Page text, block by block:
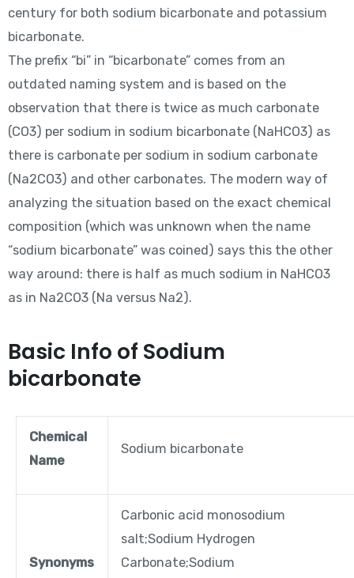
century for both sodium bicarbonate and potassium
bicarbonate.
The prefix “bi” in “bicarbonate” comes from an
outdated naming system and is based on the
observation that there is twice as much carbonate
(CO3) per sodium in sodium bicarbonate (NaHCO3) as
there is carbonate per sodium in sodium carbonate
(Na2CO3) and other carbonates. The modern way of
analyzing the situation based on the exact chemical
composition (which was unknown when the name
“sodium bicarbonate” was coined) says this the other
way around: there is half as much sodium in NaHCO3
as in Na2CO3 (Na versus Na2).
Basic Info of Sodium
bicarbonate
Chemical
Name
Sodium bicarbonate
Synonyms
Carbonic acid monosodium
salt;Sodium Hydrogen
Carbonate;Sodium